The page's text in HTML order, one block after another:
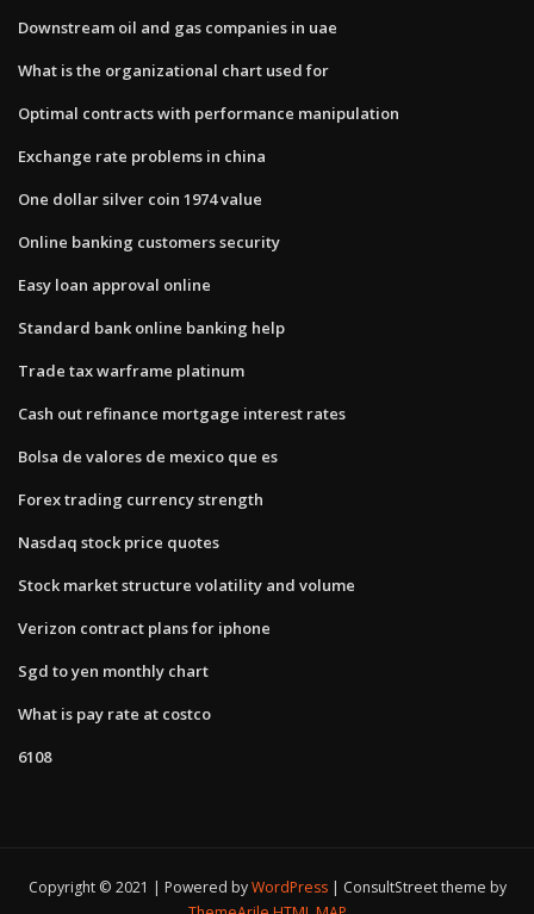
Downstream oil and gas companies in uae
What is the organizational chart used for
Optimal contracts with performance manipulation
Exchange rate problems in china
One dollar silver coin 1974 value
Online banking customers security
Easy loan approval online
Standard bank online banking help
Trade tax warframe platinum
Cash out refinance mortgage interest rates
Bolsa de valores de mexico que es
Forex trading currency strength
Nasdaq stock price quotes
Stock market structure volatility and volume
Verizon contract plans for iphone
Sgd to yen monthly chart
What is pay rate at costco
6108
Copyright © 2021 | Powered byWordPress
ConsultStreet theme by